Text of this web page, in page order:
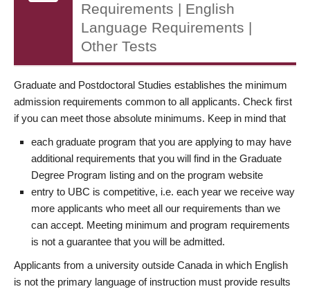
Requirements | English
Language Requirements |
Other Tests
Graduate and Postdoctoral Studies establishes the minimum
admission requirements common to all applicants. Check first
if you can meet those absolute minimums. Keep in mind that
each graduate program that you are applying to may have
additional requirements that you will find in the Graduate
Degree Program listing and on the program website
entry to UBC is competitive, i.e. each year we receive way
more applicants who meet all our requirements than we
can accept. Meeting minimum and program requirements
is not a guarantee that you will be admitted.
Applicants from a university outside Canada in which English
is not the primary language of instruction must provide results